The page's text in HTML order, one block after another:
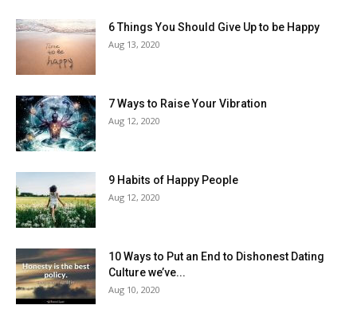
6 Things You Should Give Up to be Happy
Aug 13, 2020
7 Ways to Raise Your Vibration
Aug 12, 2020
9 Habits of Happy People
Aug 12, 2020
10 Ways to Put an End to Dishonest Dating
Culture we’ve...
Aug 10, 2020